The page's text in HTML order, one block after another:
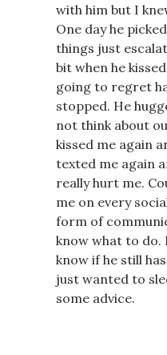
with him but I
One day he
things just
bit when he
going to regret
stopped. He
not think about
kissed me again
texted me again
really hurt me.
me on every
form of
know what to do.
know if he still
just wanted to
some advice.